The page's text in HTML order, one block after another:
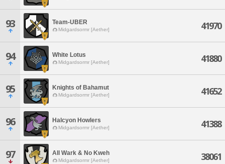
93 Team-UBER
Midgardsormr [Aether] 41970
94 White Lotus
Midgardsormr [Aether] 41880
95 Knights of Bahamut
Midgardsormr [Aether] 41652
96 Halcyon Howlers
Midgardsormr [Aether] 41388
97 All Wark & No Kweh
Midgardsormr [Aether] 38061